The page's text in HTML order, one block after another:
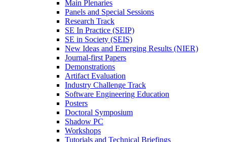
Main Plenaries
Panels and Special Sessions
Research Track
SE In Practice (SEIP)
SE in Society (SEIS)
New Ideas and Emerging Results (NIER)
Journal-first Papers
Demonstrations
Artifact Evaluation
Industry Challenge Track
Software Engineering Education
Posters
Doctoral Symposium
Shadow PC
Workshops
Tutorials and Technical Briefings